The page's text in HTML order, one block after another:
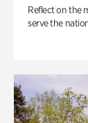
Reflect on the
serve the